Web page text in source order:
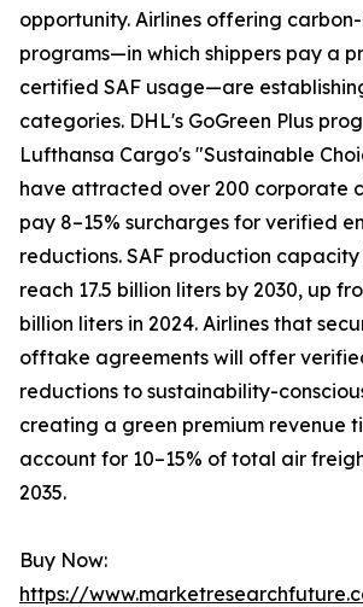
opportunity. Airlines offering
programs—in which shippers pay a
certified SAF usage—are
categories. DHL's GoGreen Plus
Lufthansa Cargo's "Sustainable
have attracted over 200 corporate
pay 8–15% surcharges for verified
reductions. SAF production
reach 17.5 billion liters by 2030, up
billion liters in 2024. Airlines that
offtake agreements will offer
reductions to sustainability-
creating a green premium revenue
account for 10–15% of total air
2035.
Buy Now:
https://